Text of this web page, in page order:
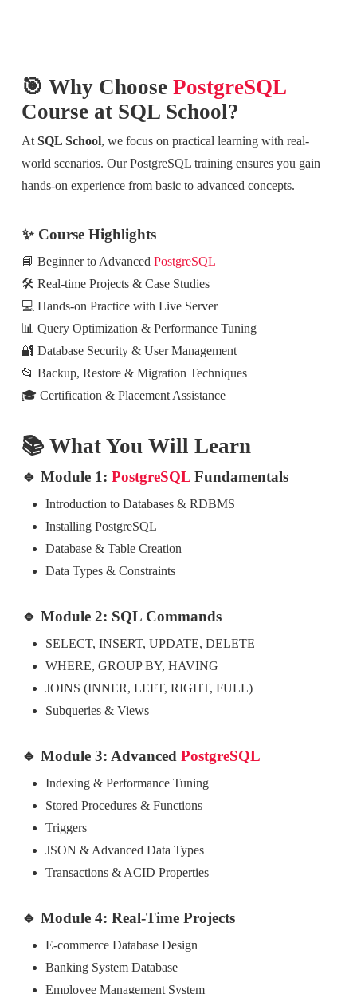
🎯 Why Choose PostgreSQL
Course at SQL School?
At SQL School, we focus on practical learning with real-
world scenarios. Our PostgreSQL training ensures you gain
hands-on experience from basic to advanced concepts.
✨ Course Highlights
📘 Beginner to Advanced PostgreSQL
🛠️ Real-time Projects & Case Studies
💻 Hands-on Practice with Live Server
📊 Query Optimization & Performance Tuning
🔐 Database Security & User Management
📂 Backup, Restore & Migration Techniques
🎓 Certification & Placement Assistance
📚 What You Will Learn
🔹 Module 1: PostgreSQLFundamentals
Introduction to Databases & RDBMS
Installing PostgreSQL
Database & Table Creation
Data Types & Constraints
🔹 Module 2: SQL Commands
SELECT, INSERT, UPDATE, DELETE
WHERE, GROUP BY, HAVING
JOINS (INNER, LEFT, RIGHT, FULL)
Subqueries & Views
🔹 Module 3: Advanced PostgreSQL
Indexing & Performance Tuning
Stored Procedures & Functions
Triggers
JSON & Advanced Data Types
Transactions & ACID Properties
🔹 Module 4: Real-Time Projects
E-commerce Database Design
Banking System Database
Employee Management System